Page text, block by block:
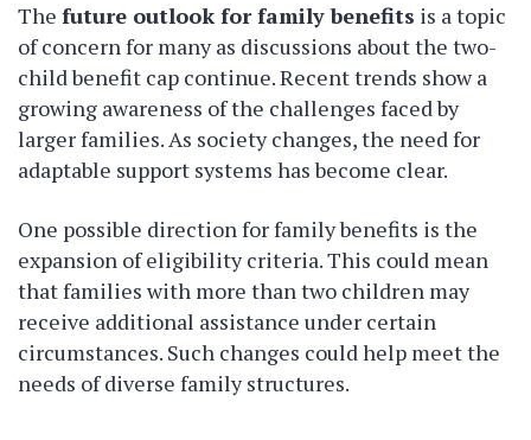
The future outlook for family benefits is a topic
of concern for many as discussions about the two-
child benefit cap continue. Recent trends show a
growing awareness of the challenges faced by
larger families. As society changes, the need for
adaptable support systems has become clear.
One possible direction for family benefits is the
expansion of eligibility criteria. This could mean
that families with more than two children may
receive additional assistance under certain
circumstances. Such changes could help meet the
needs of diverse family structures.